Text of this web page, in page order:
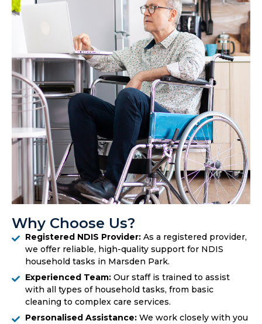
Why Choose Us?
Registered NDIS Provider:As a registered provider,
we offer reliable, high-quality support for NDIS
household tasks in Marsden Park.
Experienced Team:Our staff is trained to assist
with all types of household tasks, from basic
cleaning to complex care services.
Personalised Assistance:We work closely with you